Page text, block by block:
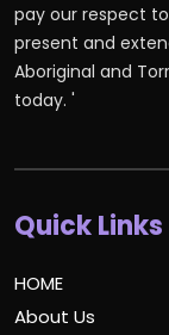
pay our respect
present and
Aboriginal and
today. '
Quick Links
HOME
About Us